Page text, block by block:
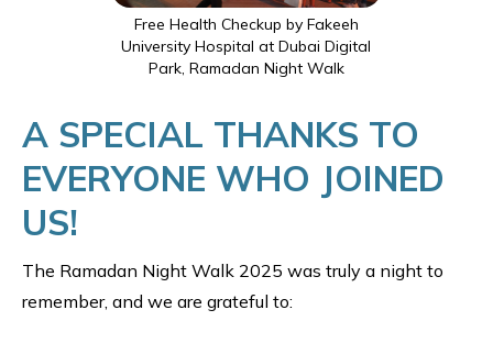
Free Health Checkup by Fakeeh
University Hospital at Dubai Digital
Park, Ramadan Night Walk
A SPECIAL THANKS TO
EVERYONE WHO JOINED
US!
The Ramadan Night Walk 2025 was truly a night to
remember, and we are grateful to: